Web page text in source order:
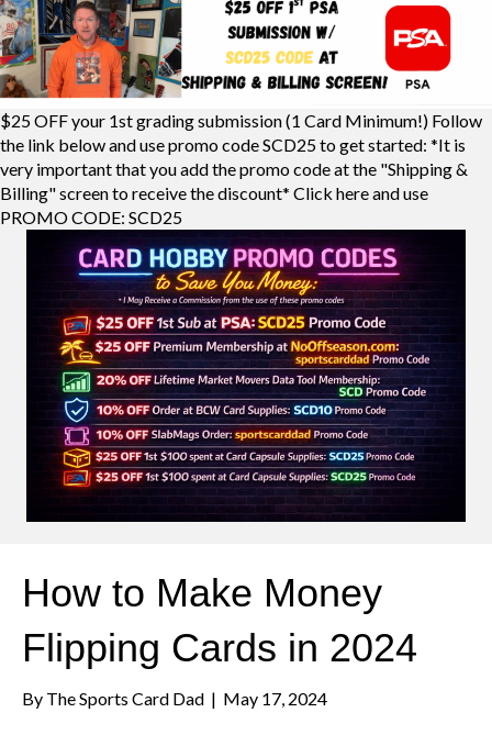
$25 OFF your 1st grading submission (1 Card Minimum!) Follow
the link below and use promo code SCD25 to get started: *It is
very important that you add the promo code at the "Shipping &
Billing" screen to receive the discount* Click here and use
PROMO CODE: SCD25
How to Make Money
Flipping Cards in 2024
By The Sports Card Dad | May 17, 2024